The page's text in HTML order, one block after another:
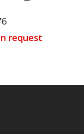
More
request